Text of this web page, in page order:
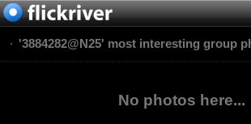
'3884282@N25' most interesting group
No photos here...